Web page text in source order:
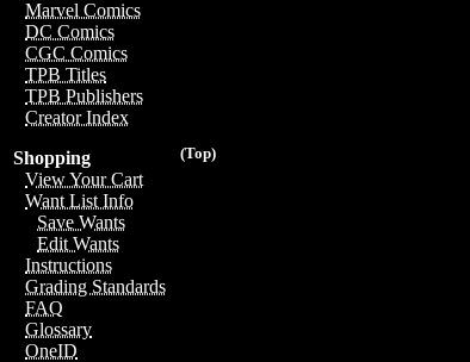
Marvel Comics
DC Comics
CGC Comics
TPB Titles
TPB Publishers
Creator Index
(Top)
Shopping
View Your Cart
Want List Info
Save Wants
Edit Wants
Instructions
Grading Standards
FAQ
Glossary
OneID